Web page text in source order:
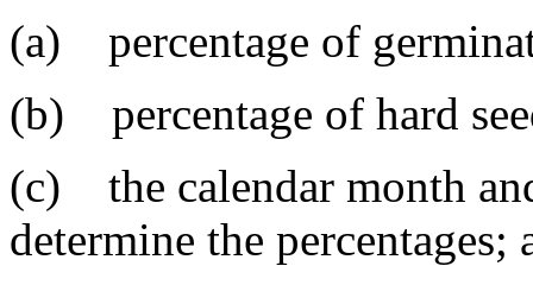
(a) percentage of
(b) percentage of hard
(c) the calendar month
determine the percentages;